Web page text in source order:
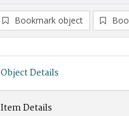
Bookmark object
Object Details
Item Details